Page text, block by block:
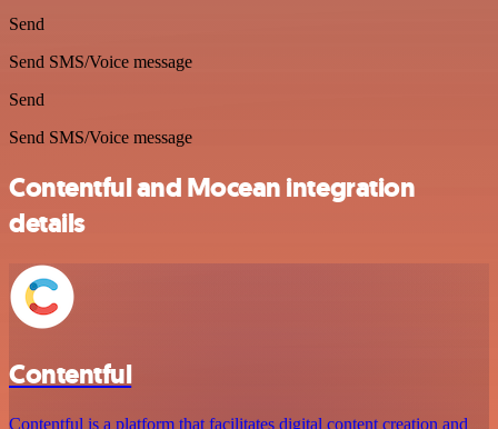
Send
Send SMS/Voice message
Send
Send SMS/Voice message
Contentful and Mocean integration
details
Contentful
Contentful is a platform that facilitates digital content creation and